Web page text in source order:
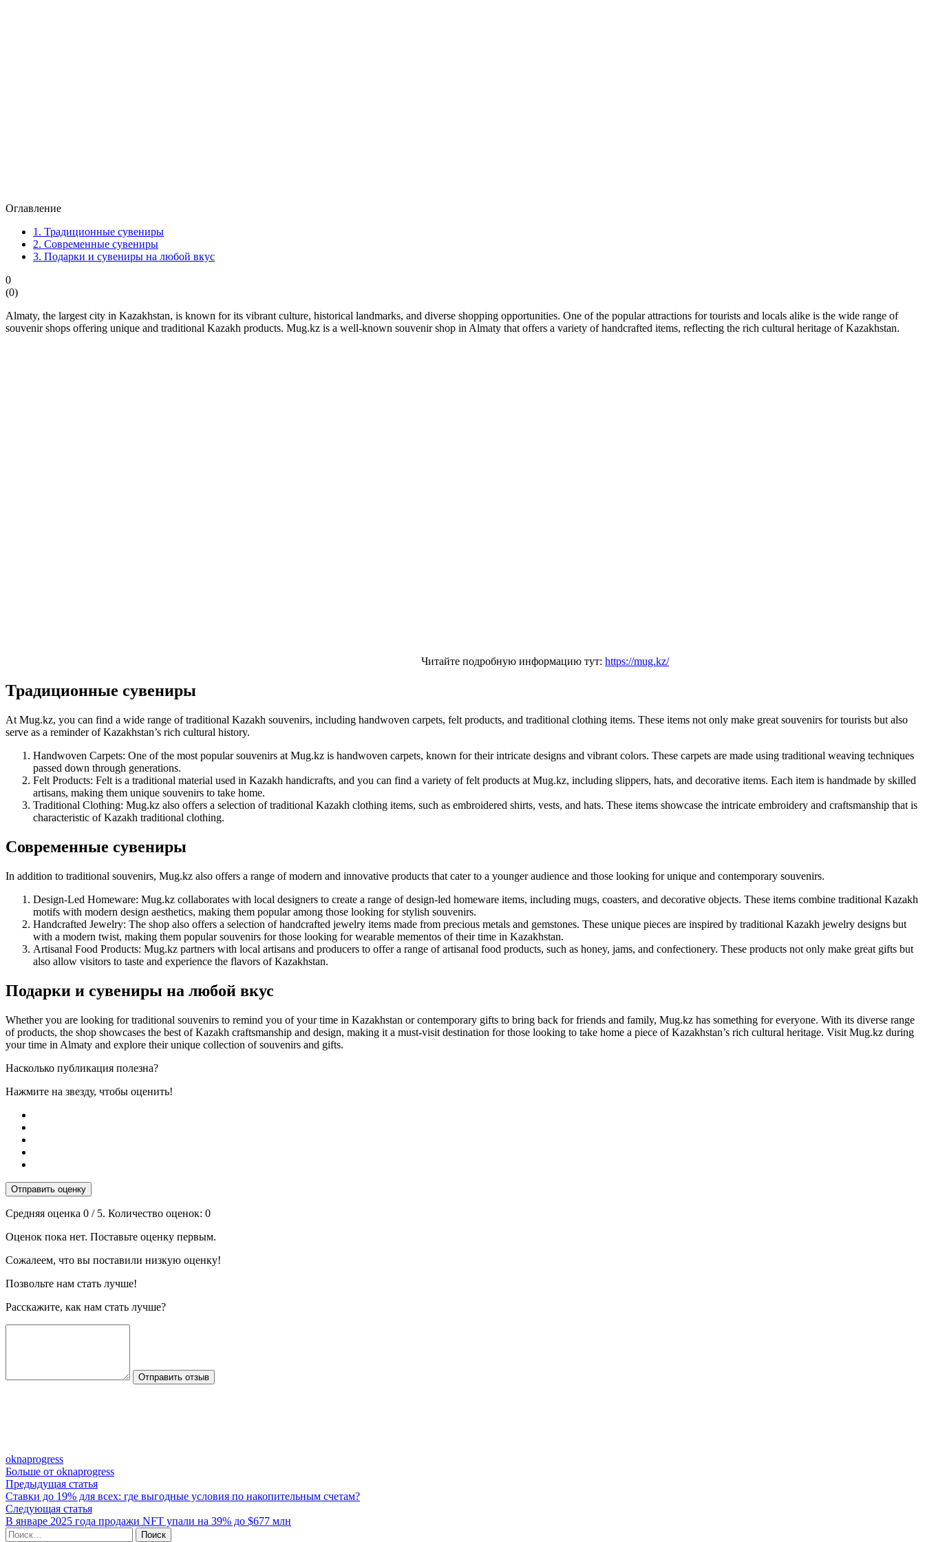
Оглавление
1. Традиционные сувениры
2. Современные сувениры
3. Подарки и сувениры на любой вкус
0
(0)
Almaty, the largest city in Kazakhstan, is known for its vibrant culture, historical landmarks, and diverse shopping opportunities. One of the popular attractions for tourists and locals alike is the wide range of
souvenir shops offering unique and traditional Kazakh products. Mug.kz is a well-known souvenir shop in Almaty that offers a variety of handcrafted items, reflecting the rich cultural heritage of Kazakhstan.
Читайте подробную информацию тут: https://mug.kz/
Традиционные сувениры
At Mug.kz, you can find a wide range of traditional Kazakh souvenirs, including handwoven carpets, felt products, and traditional clothing items. These items not only make great souvenirs for tourists but also
serve as a reminder of Kazakhstan’s rich cultural history.
Handwoven Carpets: One of the most popular souvenirs at Mug.kz is handwoven carpets, known for their intricate designs and vibrant colors. These carpets are made using traditional weaving techniques
passed down through generations.
Felt Products: Felt is a traditional material used in Kazakh handicrafts, and you can find a variety of felt products at Mug.kz, including slippers, hats, and decorative items. Each item is handmade by skilled
artisans, making them unique souvenirs to take home.
Traditional Clothing: Mug.kz also offers a selection of traditional Kazakh clothing items, such as embroidered shirts, vests, and hats. These items showcase the intricate embroidery and craftsmanship that is
characteristic of Kazakh traditional clothing.
Современные сувениры
In addition to traditional souvenirs, Mug.kz also offers a range of modern and innovative products that cater to a younger audience and those looking for unique and contemporary souvenirs.
Design-Led Homeware: Mug.kz collaborates with local designers to create a range of design-led homeware items, including mugs, coasters, and decorative objects. These items combine traditional Kazakh
motifs with modern design aesthetics, making them popular among those looking for stylish souvenirs.
Handcrafted Jewelry: The shop also offers a selection of handcrafted jewelry items made from precious metals and gemstones. These unique pieces are inspired by traditional Kazakh jewelry designs but
with a modern twist, making them popular souvenirs for those looking for wearable mementos of their time in Kazakhstan.
Artisanal Food Products: Mug.kz partners with local artisans and producers to offer a range of artisanal food products, such as honey, jams, and confectionery. These products not only make great gifts but
also allow visitors to taste and experience the flavors of Kazakhstan.
Подарки и сувениры на любой вкус
Whether you are looking for traditional souvenirs to remind you of your time in Kazakhstan or contemporary gifts to bring back for friends and family, Mug.kz has something for everyone. With its diverse range
of products, the shop showcases the best of Kazakh craftsmanship and design, making it a must-visit destination for those looking to take home a piece of Kazakhstan’s rich cultural heritage. Visit Mug.kz during
your time in Almaty and explore their unique collection of souvenirs and gifts.
Насколько публикация полезна?
Нажмите на звезду, чтобы оценить!
Отправить оценку
Средняя оценка 0 / 5. Количество оценок: 0
Оценок пока нет. Поставьте оценку первым.
Сожалеем, что вы поставили низкую оценку!
Позвольте нам стать лучше!
Расскажите, как нам стать лучше?
Отправить отзыв
oknaprogress
Больше от oknaprogress
Навигация
по
записям
Предыдущая статьяПредыдущая
статья:
Ставки до 19% для всех: где выгодные условия по накопительным счетам?
Следующая статьяСледующая
статья:
В январе 2025 года продажи NFT упали на 39% до $677 млн
Найти: